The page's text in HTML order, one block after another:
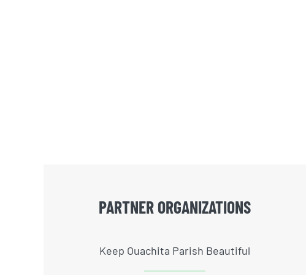
PARTNER ORGANIZATIONS
Keep Ouachita Parish Beautiful